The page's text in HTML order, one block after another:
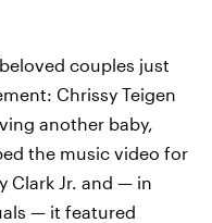
couples just
Chrissy Teigen
another baby,
the music video for
Clark Jr. and — in
— it featured